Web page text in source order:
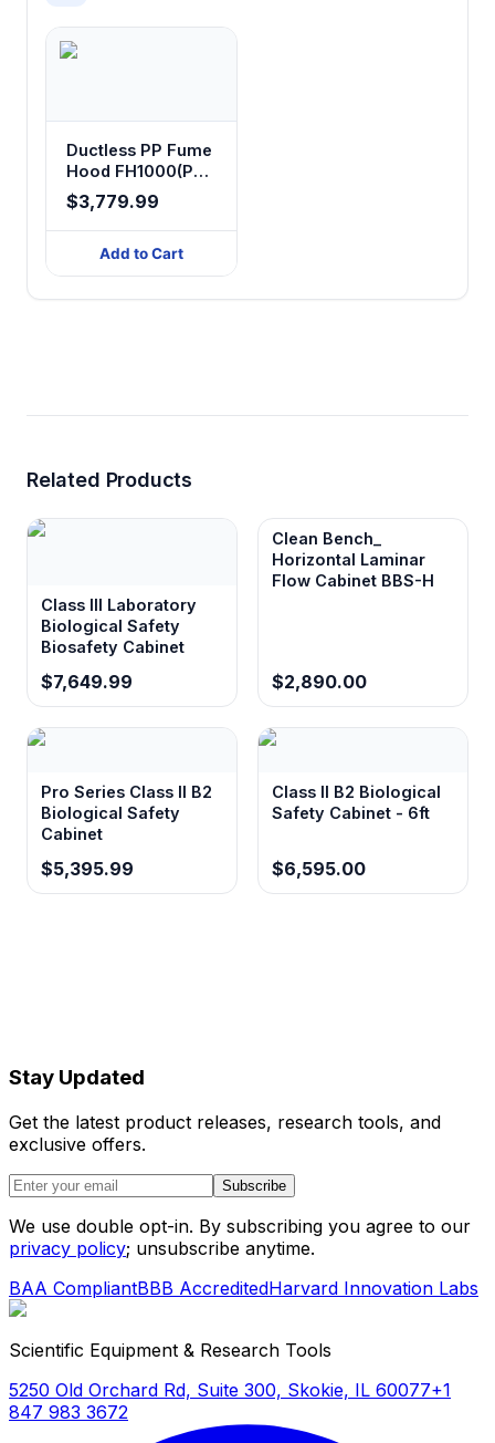
Ductless PP Fume
Hood FH1000(PD)
FH1500(PD)
$3,779.99
Add to Cart
Related Products
Class III Laboratory
Biological Safety
Biosafety Cabinet
$7,649.99
Clean Bench_
Horizontal Laminar
Flow Cabinet BBS-H
$2,890.00
Pro Series Class II B2
Biological Safety
Cabinet
$5,395.99
Class II B2 Biological
Safety Cabinet - 6ft
$6,595.00
Stay Updated
Get the latest product releases, research tools, and
exclusive offers.
Subscribe
We use double opt-in. By subscribing you agree to our
privacy policy; unsubscribe anytime.
BAA CompliantBBB AccreditedHarvard Innovation Labs
Scientific Equipment & Research Tools
5250 Old Orchard Rd, Suite 300, Skokie, IL 60077+1
847 983 3672